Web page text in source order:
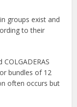
groups exist and
to their
bundles of 12
often occurs but